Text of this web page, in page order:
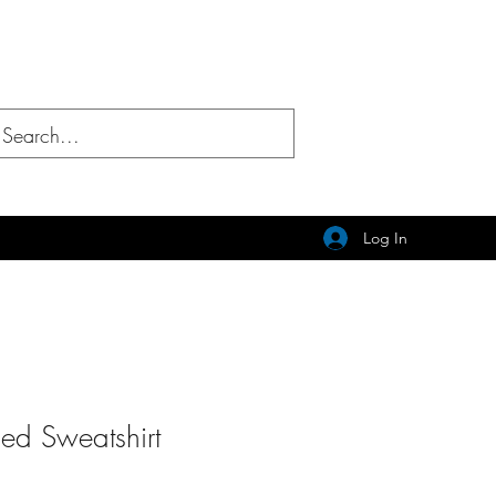
Log In
Sweatshirt